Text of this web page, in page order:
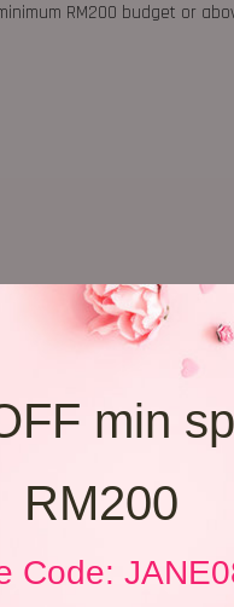
min
RM200
Code:
RM200 budget or